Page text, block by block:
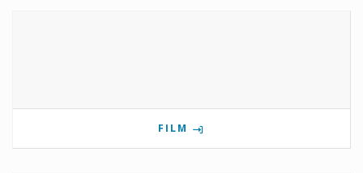
FILM